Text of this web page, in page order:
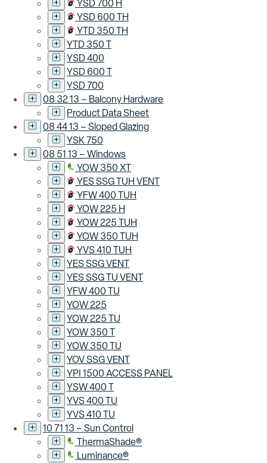
YSD 700 H
YSD 600 TH
YTD 350 TH
YTD 350 T
YSD 400
YSD 600 T
YSD 700
08 32 13 – Balcony Hardware
Product Data Sheet
08 44 13 – Sloped Glazing
YSK 750
08 51 13 – Windows
YOW 350 XT
YES SSG TUH VENT
YFW 400 TUH
YOW 225 H
YOW 225 TUH
YOW 350 TUH
YVS 410 TUH
YES SSG VENT
YES SSG TU VENT
YFW 400 TU
YOW 225
YOW 225 TU
YOW 350 T
YOW 350 TU
YOV SSG VENT
YPI 1500 ACCESS PANEL
YSW 400 T
YVS 400 TU
YVS 410 TU
10 71 13 – Sun Control
ThermaShade®
Luminance®